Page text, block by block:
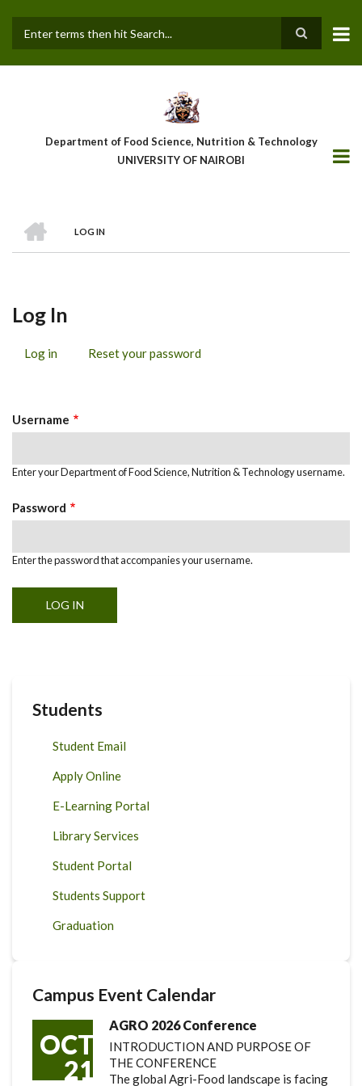
main
Department of Food Science, Nutrition & Technology
UNIVERSITY OF NAIROBI
Breadcrumb
LOG IN
Log In
Log in (activeReset your password
Username
Enter your Department of Food Science, Nutrition & Technology username.
Password
Enter the password that accompanies your username.
Students
Student Email
Apply Online
E-Learning Portal
Library Services
Student Portal
Students Support
Graduation
Campus Event Calendar
OCT
21
AGRO 2026 Conference
INTRODUCTION AND PURPOSE OF
THE CONFERENCE
The global Agri-Food landscape is facing